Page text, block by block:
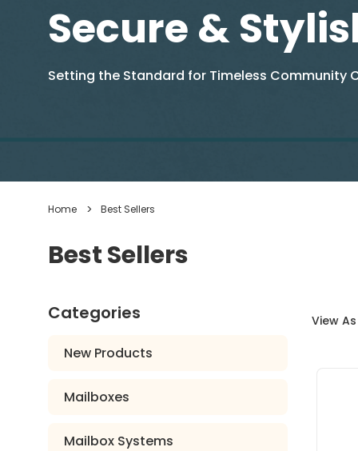
Secure &
Setting the Standard for Timeless Community
Home Best Sellers
Best Sellers
Categories
New Products
Mailboxes
Mailbox Systems
View As